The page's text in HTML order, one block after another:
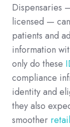
Dispensaries
licensed —
patients and
information
only do these
compliance
identity and
they also
smoother